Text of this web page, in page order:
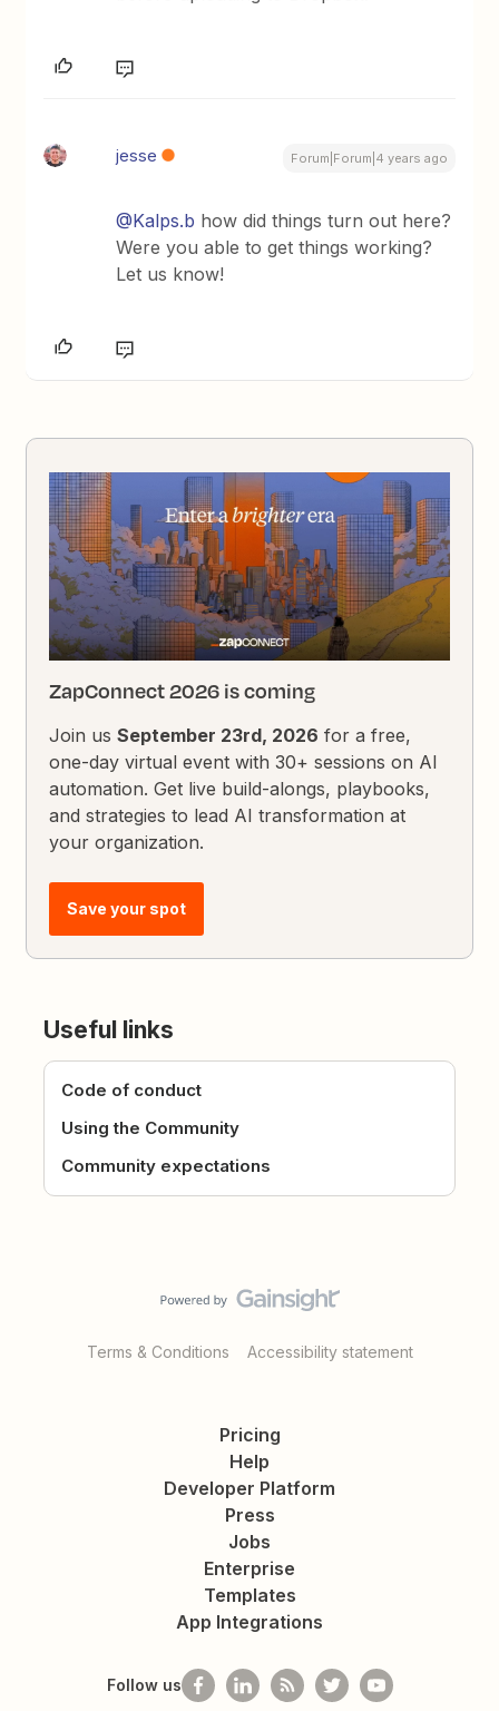
jesse Forum|Forum|4 years ago
@Kalps.b how did things turn out here?
Were you able to get things working?
Let us know!
ZapConnect 2026 is coming
Join usSeptember 23rd, 2026 for a free,
one-day virtual event with 30+ sessions on AI
automation. Get live build-alongs, playbooks,
and strategies to lead AI transformation at
your organization.
Save your spot
Useful links
Code of conduct
Using the Community
Community expectations
Terms & Conditions Accessibility statement
Pricing
Help
Developer Platform
Press
Jobs
Enterprise
Templates
App Integrations
Follow us